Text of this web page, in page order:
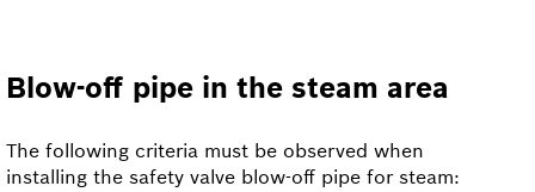
Blow-off pipe in the steam area
The following criteria must be observed when
installing the safety valve blow-off pipe for steam: